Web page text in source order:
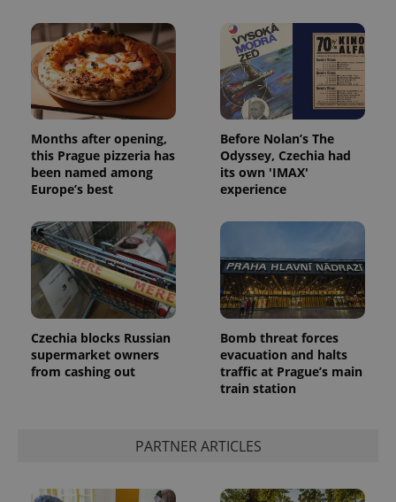
Months after opening,
this Prague pizzeria has
been named among
Europe’s best
Before Nolan’s The
Odyssey, Czechia had
its own 'IMAX'
experience
Czechia blocks Russian
supermarket owners
from cashing out
Bomb threat forces
evacuation and halts
traffic at Prague’s main
train station
PARTNER ARTICLES
^eps_[0-9]+$ .expats.cz
CookieScriptConsent
CookieScript
.expats.cz